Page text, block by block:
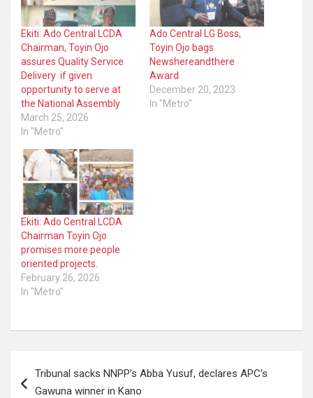
Ekiti: Ado Central LCDA
Chairman, Toyin Ojo
assures Quality Service
Delivery if given
opportunity to serve at
the National Assembly
March 25, 2026
In "Metro"
Ado Central LG Boss,
Toyin Ojo bags
Newshereandthere
Award
December 20, 2023
In "Metro"
Ekiti: Ado Central LCDA
Chairman Toyin Ojo
promises more people
oriented projects.
February 26, 2026
In "Metro"
navigation
Tribunal sacks NNPP’s Abba Yusuf, declares APC’s
Gawuna winner in Kano